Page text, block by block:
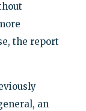
the report
an